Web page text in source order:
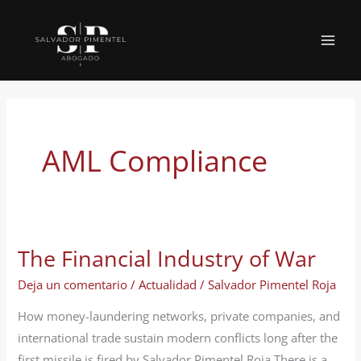
AML Compliance
The Financial Industry of War
Deja un comentario /Actualidad /Salvador Pimentel Roja
How money-laundering networks, private companies, and
international trade sustain modern conflicts long after the